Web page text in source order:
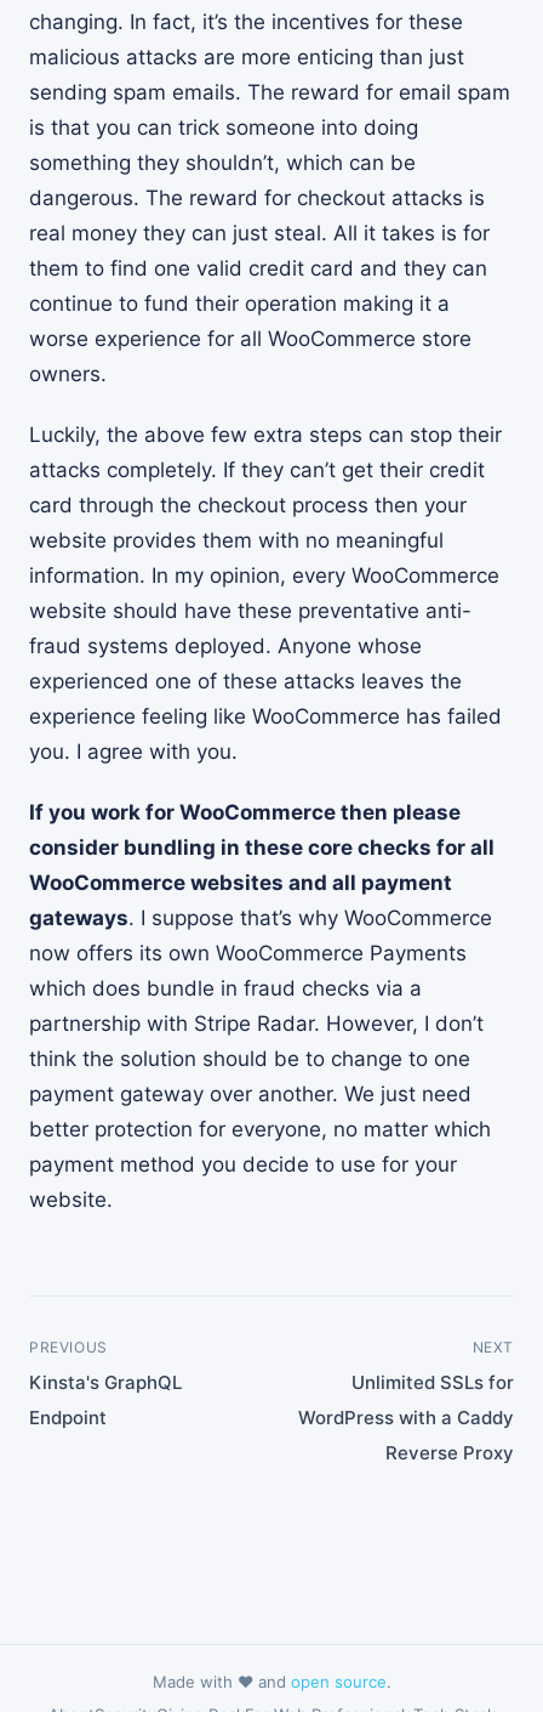
changing. In fact, it’s the incentives for these
malicious attacks are more enticing than just
sending spam emails. The reward for email spam
is that you can trick someone into doing
something they shouldn’t, which can be
dangerous. The reward for checkout attacks is
real money they can just steal. All it takes is for
them to find one valid credit card and they can
continue to fund their operation making it a
worse experience for all WooCommerce store
owners.
Luckily, the above few extra steps can stop their
attacks completely. If they can’t get their credit
card through the checkout process then your
website provides them with no meaningful
information. In my opinion, every WooCommerce
website should have these preventative anti-
fraud systems deployed. Anyone whose
experienced one of these attacks leaves the
experience feeling like WooCommerce has failed
you. I agree with you.
If you work for WooCommerce then please
consider bundling in these core checks for all
WooCommerce websites and all payment
gateways. I suppose that’s why WooCommerce
now offers its own WooCommerce Payments
which does bundle in fraud checks via a
partnership with Stripe Radar. However, I don’t
think the solution should be to change to one
payment gateway over another. We just need
better protection for everyone, no matter which
payment method you decide to use for your
website.
PREVIOUS
Kinsta's GraphQL
Endpoint
NEXT
Unlimited SSLs for
WordPress with a Caddy
Reverse Proxy
Made with ❤️ and open source.